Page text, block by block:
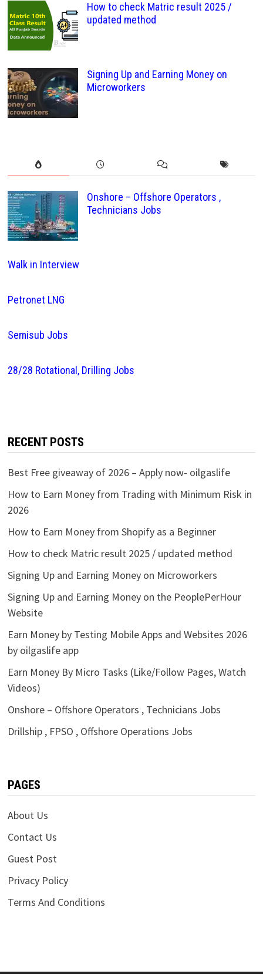
How to check Matric result 2025 /
updated method
Signing Up and Earning Money on
Microworkers
Onshore – Offshore Operators ,
Technicians Jobs
Walk in Interview
Petronet LNG
Semisub Jobs
28/28 Rotational, Drilling Jobs
RECENT POSTS
Best Free giveaway of 2026 – Apply now- oilgaslife
How to Earn Money from Trading with Minimum Risk in
2026
How to Earn Money from Shopify as a Beginner
How to check Matric result 2025 / updated method
Signing Up and Earning Money on Microworkers
Signing Up and Earning Money on the PeoplePerHour
Website
Earn Money by Testing Mobile Apps and Websites 2026
by oilgaslife app
Earn Money By Micro Tasks (Like/Follow Pages, Watch
Videos)
Onshore – Offshore Operators , Technicians Jobs
Drillship , FPSO , Offshore Operations Jobs
PAGES
About Us
Contact Us
Guest Post
Privacy Policy
Terms And Conditions